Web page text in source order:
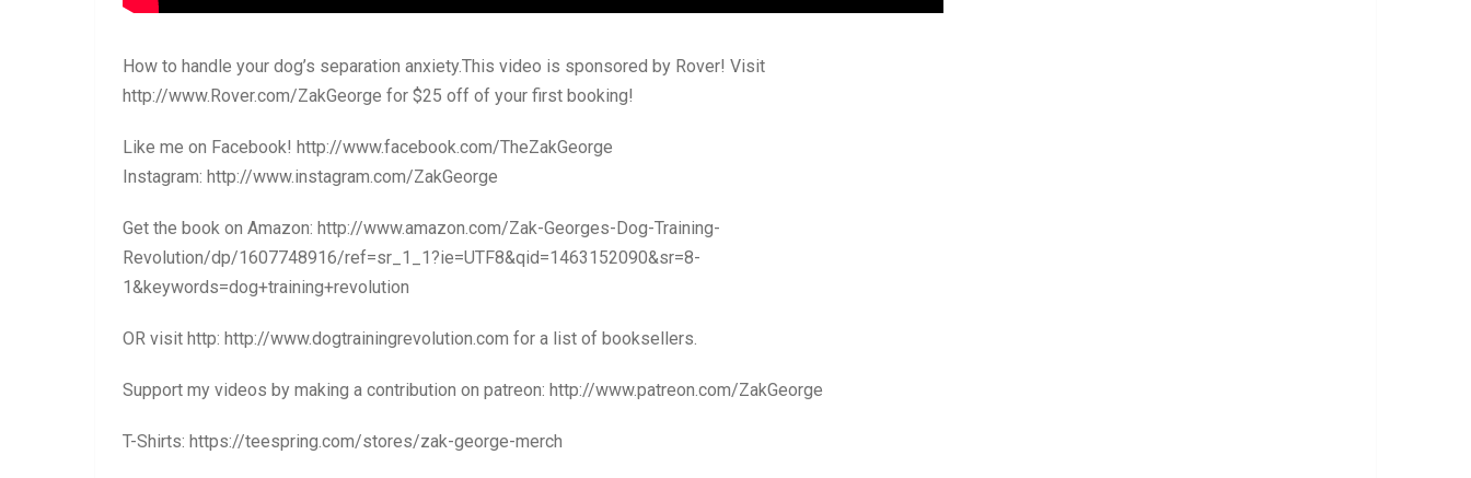
How to handle your dog’s separation anxiety.This video is sponsored by Rover! Visit
http://www.Rover.com/ZakGeorge for $25 off of your first booking!
Like me on Facebook! http://www.facebook.com/TheZakGeorge
Instagram: http://www.instagram.com/ZakGeorge
Get the book on Amazon: http://www.amazon.com/Zak-Georges-Dog-Training-
Revolution/dp/1607748916/ref=sr_1_1?ie=UTF8&qid=1463152090&sr=8-
1&keywords=dog+training+revolution
OR visit http: http://www.dogtrainingrevolution.com for a list of booksellers.
Support my videos by making a contribution on patreon: http://www.patreon.com/ZakGeorge
T-Shirts: https://teespring.com/stores/zak-george-merch